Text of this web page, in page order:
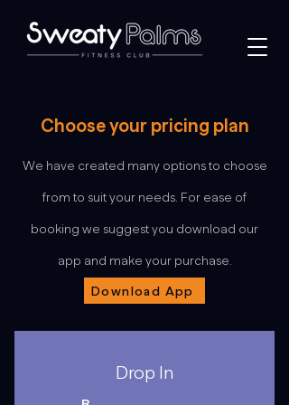
Choose your pricing plan
We have created many options to choose
from to suit your needs. For ease of
booking we suggest you download our
app and make your purchase.
Drop In
Download App